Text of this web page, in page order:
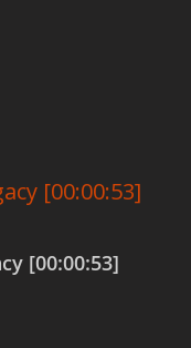
[00:00:53]